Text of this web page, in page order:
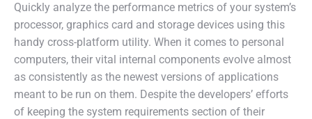
Quickly analyze the performance metrics of your system’s
processor, graphics card and storage devices using this
handy cross-platform utility. When it comes to personal
computers, their vital internal components evolve almost
as consistently as the newest versions of applications
meant to be run on them. Despite the developers’ efforts
of keeping the system requirements section of their